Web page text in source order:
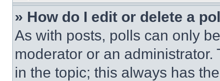
» How do I edit or delete a
As with posts, polls can only
moderator or an
in the topic; this always has